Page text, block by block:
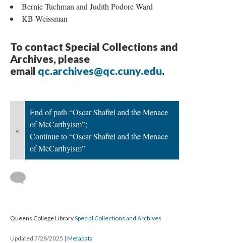
Bernie Tuchman and Judith Podore Ward
KB Weissman
To contact Special Collections and
Archives, please
email qc.archives@qc.cuny.edu.
«
End of path “Oscar Shaftel and the Menace
of McCarthyism”;
Continue to “Oscar Shaftel and the Menace
of McCarthyism”
Queens College LibrarySpecial Collections and Archives
Updated 7/28/2025 | Metadata